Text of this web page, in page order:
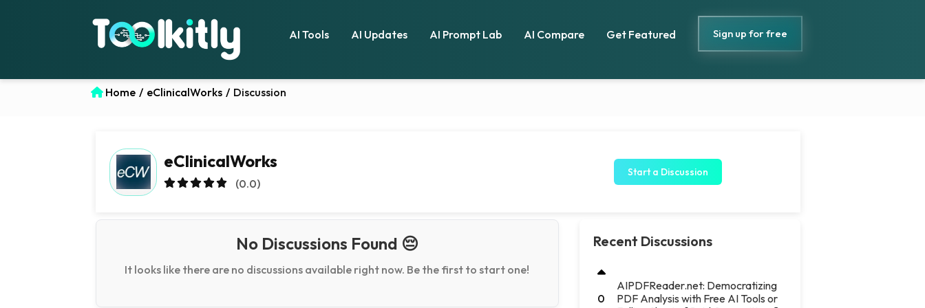
AI Tools AI Updates AI Prompt Lab AI Compare Get Featured Sign up for free
Home / eClinicalWorks / Discussion
eClinicalWorks
(0.0)
Start a Discussion
No Discussions Found 😔
It looks like there are no discussions available right now. Be the first to start one!
Recent Discussions
0
AIPDFReader.net: Democratizing
PDF Analysis with Free AI Tools or